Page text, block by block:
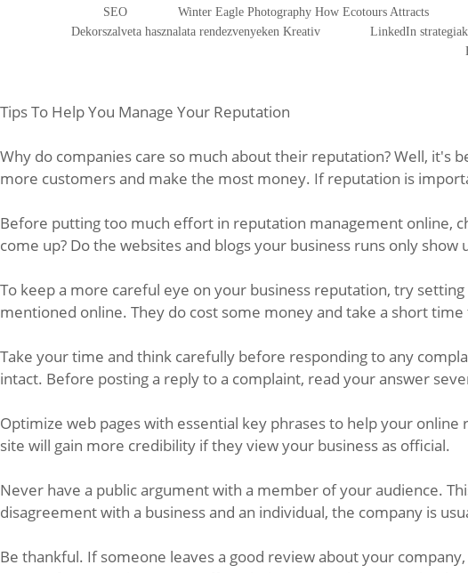
SEO
Winter Eagle Photography How Ecotours Attracts
Dekorszalveta hasznalata rendezvenyeken Kreativ
LinkedIn
Tips To Help You Manage Your Reputation
Why do companies care so much about their reputation? Well, it's
more customers and make the most money. If reputation is
Before putting too much effort in reputation management online,
come up? Do the websites and blogs your business runs only
To keep a more careful eye on your business reputation, try
mentioned online. They do cost some money and take a short
Take your time and think carefully before responding to any
intact. Before posting a reply to a complaint, read your answer
Optimize web pages with essential key phrases to help your
site will gain more credibility if they view your business as official.
Never have a public argument with a member of your audience.
disagreement with a business and an individual, the company is
Be thankful. If someone leaves a good review about your